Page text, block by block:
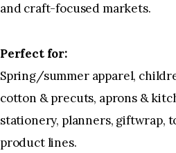
and craft-focused markets.
Perfect for:
Spring/summer apparel,
cotton & precuts, aprons &
stationery, planners, giftwrap,
product lines.